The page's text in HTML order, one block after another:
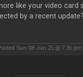
like your video card
by a recent update?
Sun 08 Jun 25 @ 7:36 pm